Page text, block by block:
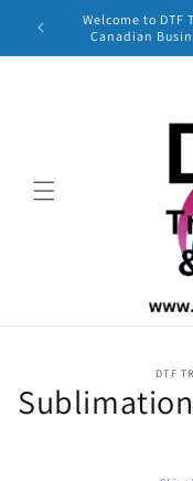
Skip to
content
Welcome to DTF
Canadian
information
DTF